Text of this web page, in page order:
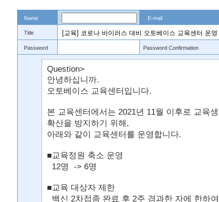
Name E-mail
Title
Password Password Confirmation